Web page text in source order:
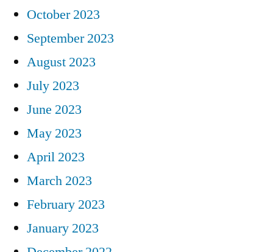
October 2023
September 2023
August 2023
July 2023
June 2023
May 2023
April 2023
March 2023
February 2023
January 2023